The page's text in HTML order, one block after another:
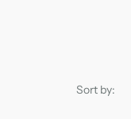
Sort by: